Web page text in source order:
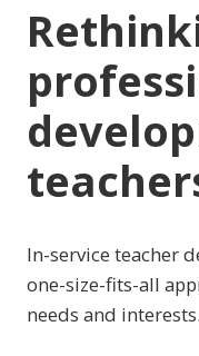
In-service teacher
one-size-fits-all
needs and